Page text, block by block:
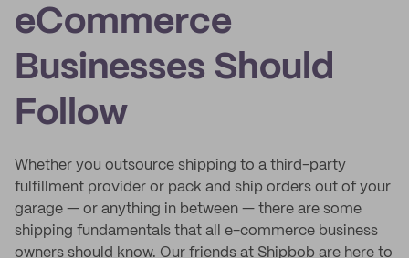
eCommerce
Businesses Should
Follow
Whether you outsource shipping to a third-party
fulfillment provider or pack and ship orders out of your
garage — or anything in between — there are some
shipping fundamentals that all e-commerce business
owners should know. Our friends at Shipbob are here to